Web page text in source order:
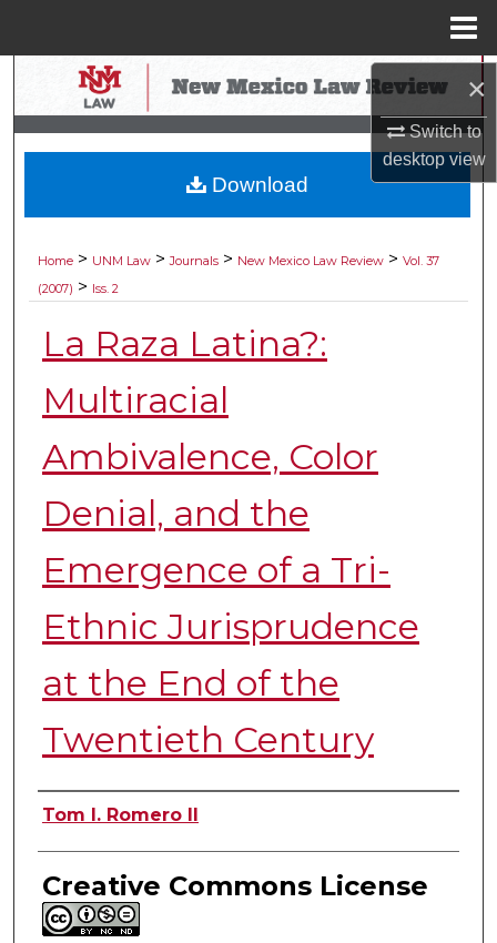
×
Switch to
desktopview
Search
Browse Collections
My Account
Digital Commons Network™
Home > UNM Law > Journals > New Mexico Law Review > Vol. 37
(2007) > Iss. 2
La Raza Latina?:
Multiracial
Ambivalence, Color
Denial, and the
Emergence of a Tri-
Ethnic Jurisprudence
at the End of the
Twentieth Century
Authors
Tom I. Romero II
Creative Commons License
Download